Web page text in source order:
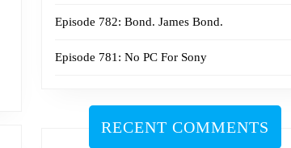
Episode 782: Bond. James Bond.
Episode 781: No PC For Sony
RECENT COMMENTS